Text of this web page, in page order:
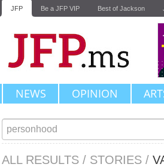
JFP Be a JFP VIP Best of Jackson
NEWS OPINION
ALL RESULTS / STORIES /